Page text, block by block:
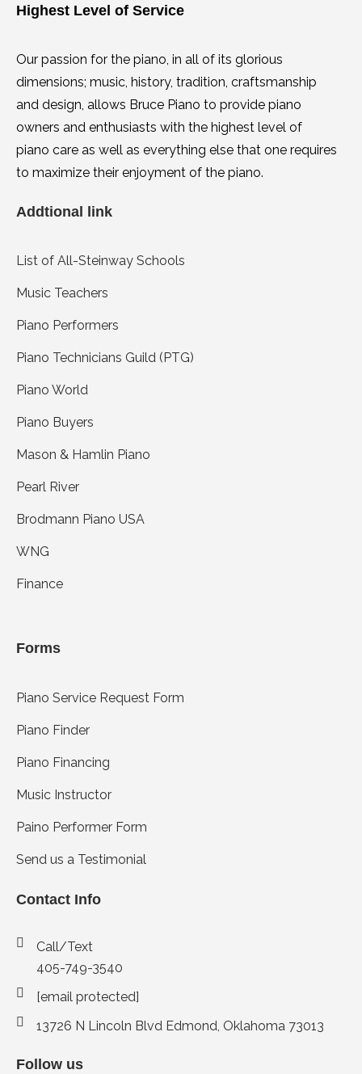
Highest Level of Service
Our passion for the piano, in all of its glorious
dimensions; music, history, tradition, craftsmanship
and design, allows Bruce Piano to provide piano
owners and enthusiasts with the highest level of
piano care as well as everything else that one requires
to maximize their enjoyment of the piano.
Addtional link
List of All-Steinway Schools
Music Teachers
Piano Performers
Piano Technicians Guild (PTG)
Piano World
Piano Buyers
Mason & Hamlin Piano
Pearl River
Brodmann Piano USA
WNG
Finance
Forms
Piano Service Request Form
Piano Finder
Piano Financing
Music Instructor
Paino Performer Form
Send us a Testimonial
Contact Info
Call/Text
405-749-3540
[email protected]
13726 N Lincoln Blvd Edmond, Oklahoma 73013
Follow us